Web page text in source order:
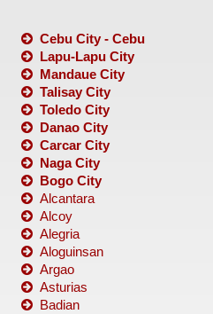
Cebu City - Cebu
Lapu-Lapu City
Mandaue City
Talisay City
Toledo City
Danao City
Carcar City
Naga City
Bogo City
Alcantara
Alcoy
Alegria
Aloguinsan
Argao
Asturias
Badian